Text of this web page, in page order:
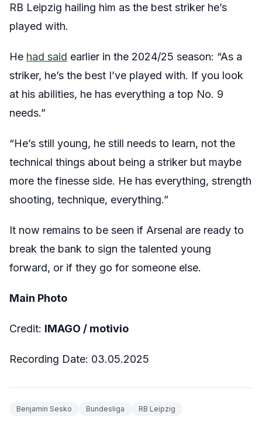
RB Leipzig hailing him as the best striker he’s
played with.
He had said earlier in the 2024/25 season: “As a
striker, he’s the best I’ve played with. If you look
at his abilities, he has everything a top No. 9
needs.”
“He’s still young, he still needs to learn, not the
technical things about being a striker but maybe
more the finesse side. He has everything, strength
shooting, technique, everything.”
It now remains to be seen if Arsenal are ready to
break the bank to sign the talented young
forward, or if they go for someone else.
Main Photo
Credit: IMAGO / motivio
Recording Date: 03.05.2025
Benjamin Sesko Bundesliga RB Leipzig